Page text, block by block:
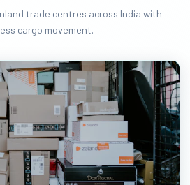
trade centres across India with
cargo movement.